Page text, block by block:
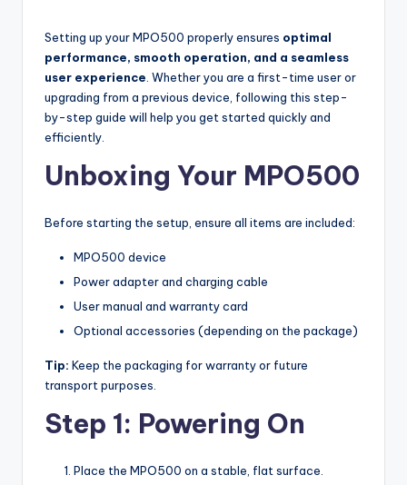
Setting up your MPO500 properly ensures optimal
performance, smooth operation, and a seamless
user experience . Whether you are a first-time user or
upgrading from a previous device, following this step-
by-step guide will help you get started quickly and
efficiently.
Unboxing Your MPO500
Before starting the setup, ensure all items are included:
MPO500 device
Power adapter and charging cable
User manual and warranty card
Optional accessories (depending on the package)
Tip: Keep the packaging for warranty or future
transport purposes.
Step 1: Powering On
Place the MPO500 on a stable, flat surface.